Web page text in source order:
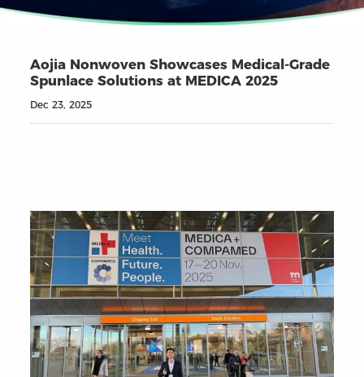
Aojia Nonwoven Showcases Medical-Grade
Spunlace Solutions at MEDICA 2025
Dec 23, 2025